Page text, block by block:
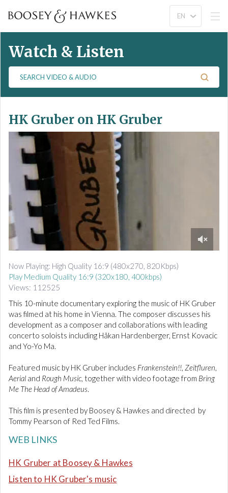
Watch & Listen
a
c
h
&
A
u
d
HK Gruber on HK Gruber
o
f
9
m
n
u
t
e
s
,
5
s
e
c
o
d
s
Now Playing: High Quality 16:9 (480x270, 820Kbps)
Play Medium Quality 16:9 (320x180, 400kbps)
Views: 112525
This 10-minute documentary exploring the music of HK Gruber
was filmed at his home in Vienna. The composer discusses his
development as a composer and collaborations with leading
concerto soloists including Håkan Hardenberger, Ernst Kovacic
and Yo-Yo Ma.
Featured music by HK Gruber includes Frankenstein!!, Zeitfluren,
Aerial and Rough Music, together with video footage from Bring
Me The Head of Amadeus.
This film is presented by Boosey & Hawkes and directed by
Tommy Pearson of Red Ted Films.
WEB LINKS
HK Gruber at Boosey & Hawkes
Listen to HK Gruber's music